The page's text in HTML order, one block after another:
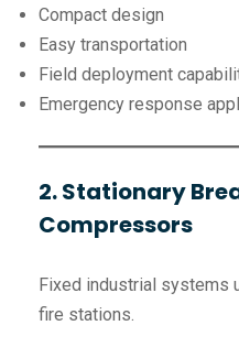
Compact design
Easy transportation
Field deployment
Emergency response
2. Stationary
Compressors
Fixed industrial systems
fire stations.